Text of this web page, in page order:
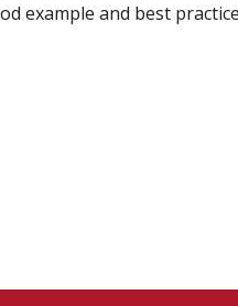
example and best